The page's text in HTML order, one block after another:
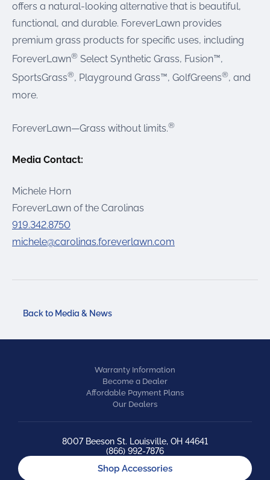
offers a natural-looking alternative that is beautiful,
functional, and durable. ForeverLawn provides
premium grass products for specific uses, including
ForeverLawn® Select Synthetic Grass, Fusion™,
SportsGrass®, Playground Grass™, GolfGreens®, and
more.
ForeverLawn—Grass without limits.®
Media Contact:
Michele Horn
ForeverLawn of the Carolinas
919.342.8750
michele@carolinas.foreverlawn.com
Back to Media & News
Warranty Information
Become a Dealer
Affordable Payment Plans
Our Dealers
8007 Beeson St. Louisville, OH 44641
(866) 992-7876
Shop Accessories